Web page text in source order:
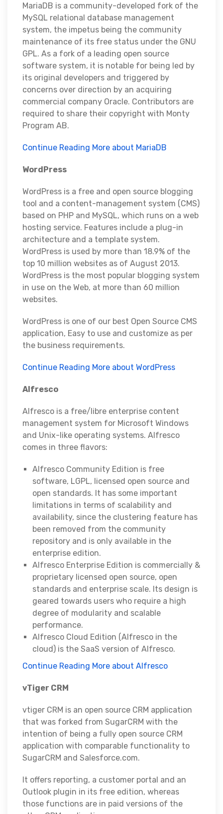
MariaDB is a community-developed fork of the
MySQL relational database management
system, the impetus being the community
maintenance of its free status under the GNU
GPL. As a fork of a leading open source
software system, it is notable for being led by
its original developers and triggered by
concerns over direction by an acquiring
commercial company Oracle. Contributors are
required to share their copyright with Monty
Program AB.
Continue Reading More about MariaDB
WordPress
WordPress is a free and open source blogging
tool and a content-management system (CMS)
based on PHP and MySQL, which runs on a web
hosting service. Features include a plug-in
architecture and a template system.
WordPress is used by more than 18.9% of the
top 10 million websites as of August 2013.
WordPress is the most popular blogging system
in use on the Web, at more than 60 million
websites.
WordPress is one of our best Open Source CMS
application, Easy to use and customize as per
the business requirements.
Continue Reading More about WordPress
Alfresco
Alfresco is a free/libre enterprise content
management system for Microsoft Windows
and Unix-like operating systems. Alfresco
comes in three flavors:
Alfresco Community Edition is free
software, LGPL, licensed open source and
open standards. It has some important
limitations in terms of scalability and
availability, since the clustering feature has
been removed from the community
repository and is only available in the
enterprise edition.
Alfresco Enterprise Edition is commercially &
proprietary licensed open source, open
standards and enterprise scale. Its design is
geared towards users who require a high
degree of modularity and scalable
performance.
Alfresco Cloud Edition (Alfresco in the
cloud) is the SaaS version of Alfresco.
Continue Reading More about Alfresco
vTiger CRM
vtiger CRM is an open source CRM application
that was forked from SugarCRM with the
intention of being a fully open source CRM
application with comparable functionality to
SugarCRM and Salesforce.com.
It offers reporting, a customer portal and an
Outlook plugin in its free edition, whereas
those functions are in paid versions of the